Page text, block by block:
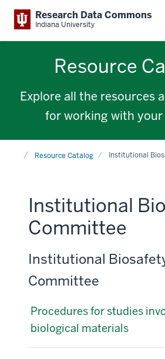
Research Data Commons
Indiana University
Resource
Explore all the resources
for working with your
HomeResource Catalog Institutional
Institutional
Committee
Institutional
Committee
Procedures for studies
biological materials